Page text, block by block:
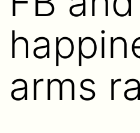
arms